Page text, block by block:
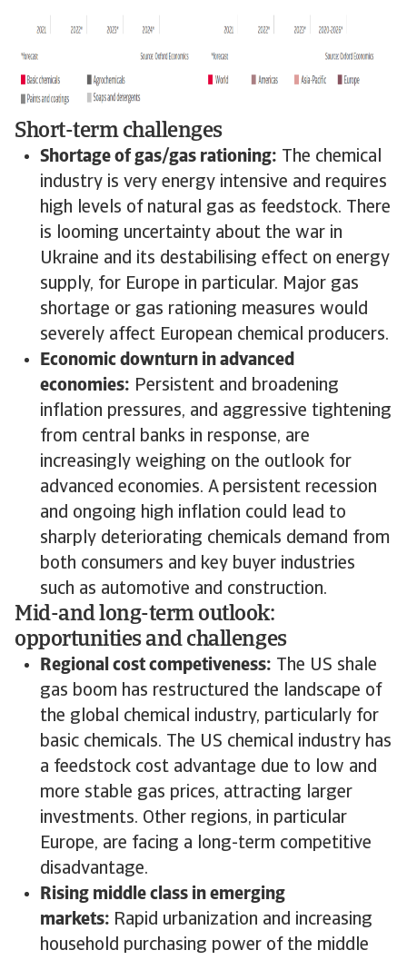
Short-term challenges
Shortage of gas/gas rationing: The chemical
industry is very energy intensive and requires
high levels of natural gas as feedstock. There
is looming uncertainty about the war in
Ukraine and its destabilising effect on energy
supply, for Europe in particular. Major gas
shortage or gas rationing measures would
severely affect European chemical producers.
Economic downturn in advanced
economies: Persistent and broadening
inflation pressures, and aggressive tightening
from central banks in response, are
increasingly weighing on the outlook for
advanced economies. A persistent recession
and ongoing high inflation could lead to
sharply deteriorating chemicals demand from
both consumers and key buyer industries
such as automotive and construction.
Mid-and long-term outlook:
opportunities and challenges
Regional cost competiveness: The US shale
gas boom has restructured the landscape of
the global chemical industry, particularly for
basic chemicals. The US chemical industry has
a feedstock cost advantage due to low and
more stable gas prices, attracting larger
investments. Other regions, in particular
Europe, are facing a long-term competitive
disadvantage.
Rising middle class in emerging
markets: Rapid urbanization and increasing
household purchasing power of the middle